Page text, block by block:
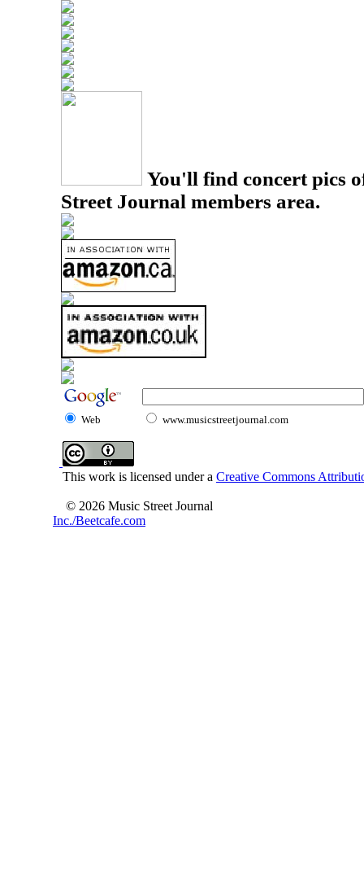
You'll find concert pics
Street Journal members area.
Web www.musicstreetjournal.com
This work is licensed under a Creative Commons
© 2026 Music Street Journal
Inc./Beetcafe.com